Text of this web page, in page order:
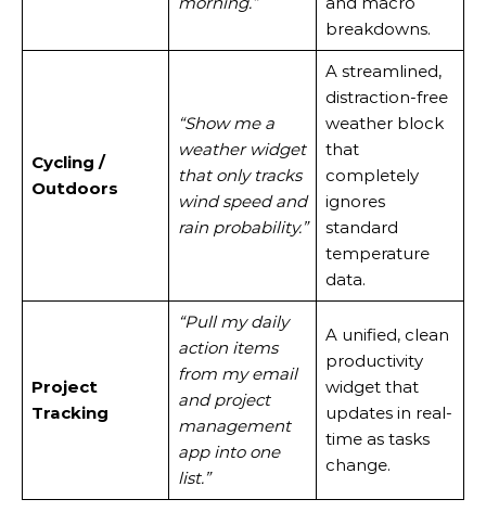
breakdowns.
Cycling /
Outdoors
“Show me a
weather widget
that only tracks
wind speed and
rain probability.”
A streamlined,
distraction-free
weather block
that
completely
ignores
standard
temperature
data.
Project
Tracking
“Pull my daily
action items
from my email
and project
management
app into one
list.”
A unified, clean
productivity
widget that
updates in real-
time as tasks
change.